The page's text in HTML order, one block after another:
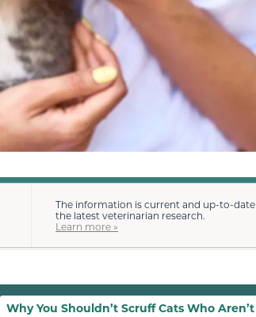
The information is current and up-to-
the latest veterinarian research.
Learn more »
Why You Shouldn’t Scruff Cats Who